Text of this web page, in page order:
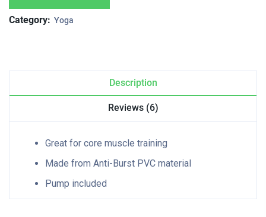
Category: Yoga
Description
Reviews (6)
Great for core muscle training
Made from Anti-Burst PVC material
Pump included